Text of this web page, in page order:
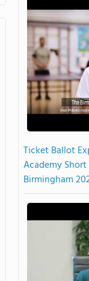
Ticket Ballot
Academy
Birmingham